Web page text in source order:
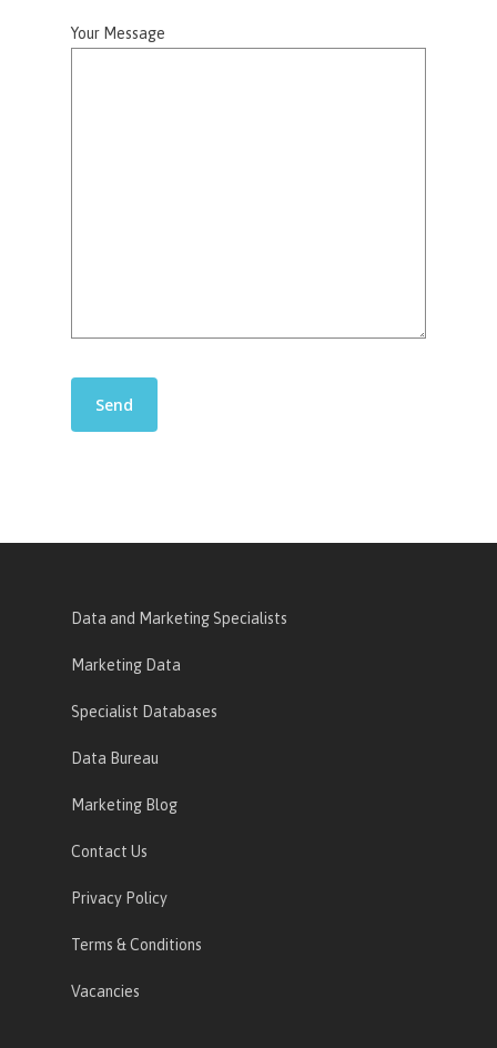
Your Message
Data and Marketing Specialists
Marketing Data
Specialist Databases
Data Bureau
Marketing Blog
Contact Us
Privacy Policy
Terms & Conditions
Vacancies